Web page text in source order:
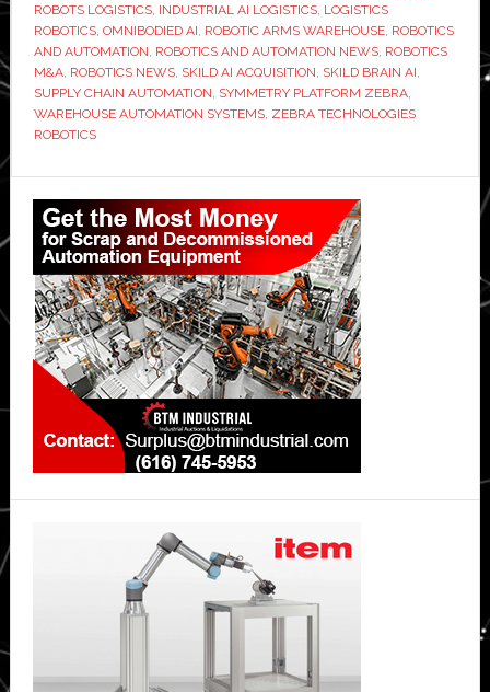
automation
business
ROBOTS LOGISTICS, INDUSTRIAL AI LOGISTICS, LOGISTICS
ROBOTICS, OMNIBODIED AI, ROBOTIC ARMS WAREHOUSE, ROBOTICS
AND AUTOMATION, ROBOTICS AND AUTOMATION NEWS, ROBOTICS
M&A, ROBOTICS NEWS, SKILD AI ACQUISITION, SKILD BRAIN AI,
SUPPLY CHAIN AUTOMATION, SYMMETRY PLATFORM ZEBRA,
WAREHOUSE AUTOMATION SYSTEMS, ZEBRA TECHNOLOGIES
ROBOTICS
Primary
Sidebar